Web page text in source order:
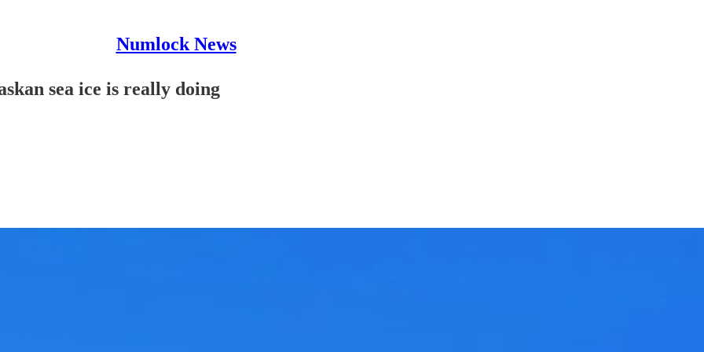
Numlock News
sea ice is really doing